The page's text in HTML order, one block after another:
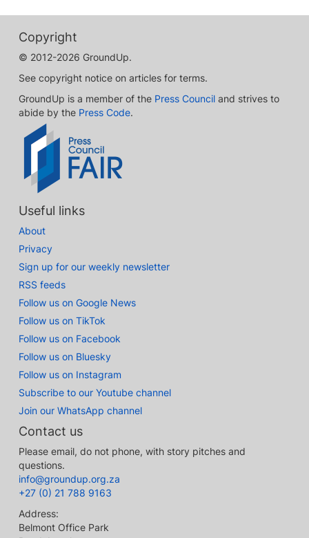
Copyright
© 2012-2026 GroundUp.
See copyright notice on articles for terms.
GroundUp is a member of the Press Council and strives to
abide by the Press Code.
Useful links
About
Privacy
Sign up for our weekly newsletter
RSS feeds
Follow us on Google News
Follow us on TikTok
Follow us on Facebook
Follow us on Bluesky
Follow us on Instagram
Subscribe to our Youtube channel
Join our WhatsApp channel
Contact us
Please email, do not phone, with story pitches and
questions.
info@groundup.org.za
+27 (0) 21 788 9163
Address:
Belmont Office Park